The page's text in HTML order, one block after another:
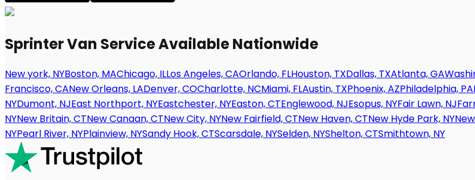
Sprinter Van Service Available Nationwide
New york, NYBoston, MAChicago, ILLos Angeles, CAOrlando, FLHouston, TXDallas, TXAtlanta, GA
Francisco, CANew Orleans, LADenver, COCharlotte, NCMiami, FLAustin, TXPhoenix, AZPhiladelphia, PA
NYDumont, NJEast Northport, NYEastchester, NYEaston, CTEnglewood, NJEsopus, NYFair Lawn, NJ
NYNew Britain, CTNew Canaan, CTNew City, NYNew Fairfield, CTNew Haven, CTNew Hyde Park, NY
NYPearl River, NYPlainview, NYSandy Hook, CTScarsdale, NYSelden, NYShelton, CTSmithtown, NY